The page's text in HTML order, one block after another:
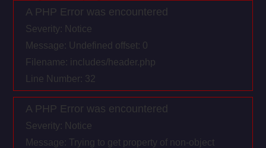
A PHP Error was encountered
Severity: Notice
Message: Undefined offset: 0
Filename: includes/header.php
Line Number: 32
A PHP Error was encountered
Severity: Notice
Message: Trying to get property of non-object